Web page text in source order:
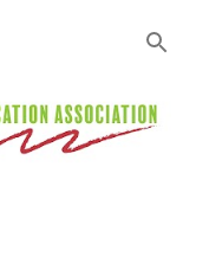
Skip to main content